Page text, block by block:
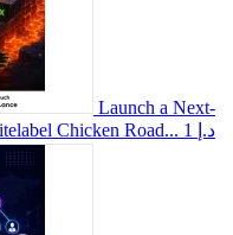
Launch a Next-
Chicken Road...
1 د.إ